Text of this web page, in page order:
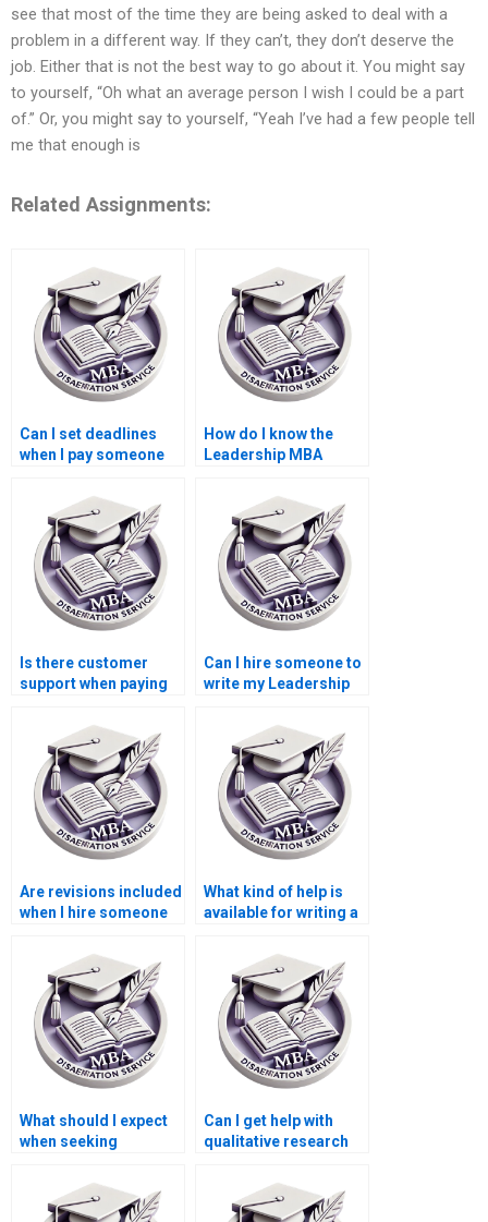
see that most of the time they are being asked to deal with a
problem in a different way. If they can’t, they don’t deserve the
job. Either that is not the best way to go about it. You might say
to yourself, “Oh what an average person I wish I could be a part
of.” Or, you might say to yourself, “Yeah I’ve had a few people tell
me that enough is
Related Assignments:
Can I set deadlines
when I pay someone
MBA dissertation?
How do I know the
Leadership MBA
qualified?
Is there customer
support when paying
dissertation?
Can I hire someone to
write my Leadership
Are revisions included
when I hire someone
Leadership MBA
dissertation?
What kind of help is
available for writing a
dissertation?
What should I expect
when seeking
dissertation writing
help?
Can I get help with
qualitative research
MBA dissertation?